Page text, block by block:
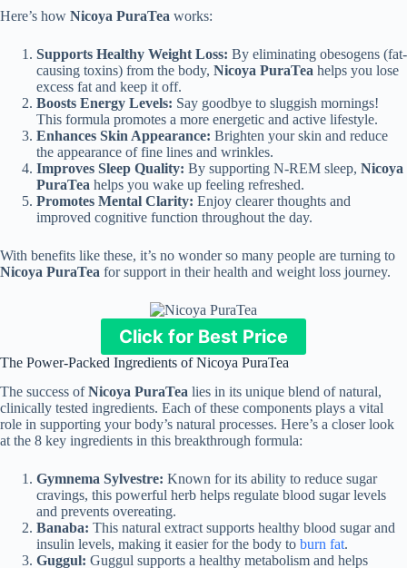
Here’s how Nicoya PuraTea works:
Supports Healthy Weight Loss: By eliminating obesogens (fat-
causing toxins) from the body, Nicoya PuraTea helps you lose
excess fat and keep it off.
Boosts Energy Levels: Say goodbye to sluggish mornings!
This formula promotes a more energetic and active lifestyle.
Enhances Skin Appearance: Brighten your skin and reduce
the appearance of fine lines and wrinkles.
Improves Sleep Quality: By supporting N-REM sleep, Nicoya
PuraTea helps you wake up feeling refreshed.
Promotes Mental Clarity: Enjoy clearer thoughts and
improved cognitive function throughout the day.
With benefits like these, it’s no wonder so many people are turning to
Nicoya PuraTea for support in their health and weight loss journey.
Click for Best Price
The Power-Packed Ingredients of Nicoya PuraTea
The success ofNicoya PuraTea lies in its unique blend of natural,
clinically tested ingredients. Each of these components plays a vital
role in supporting your body’s natural processes. Here’s a closer look
at the 8 key ingredients in this breakthrough formula:
Gymnema Sylvestre: Known for its ability to reduce sugar
cravings, this powerful herb helps regulate blood sugar levels
and prevents overeating.
Banaba: This natural extract supports healthy blood sugar and
insulin levels, making it easier for the body to burn fat.
Guggul: Guggul supports a healthy metabolism and helps